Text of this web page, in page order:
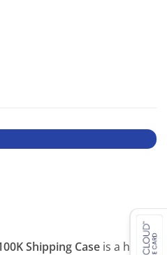
Shipping Case is a hard-